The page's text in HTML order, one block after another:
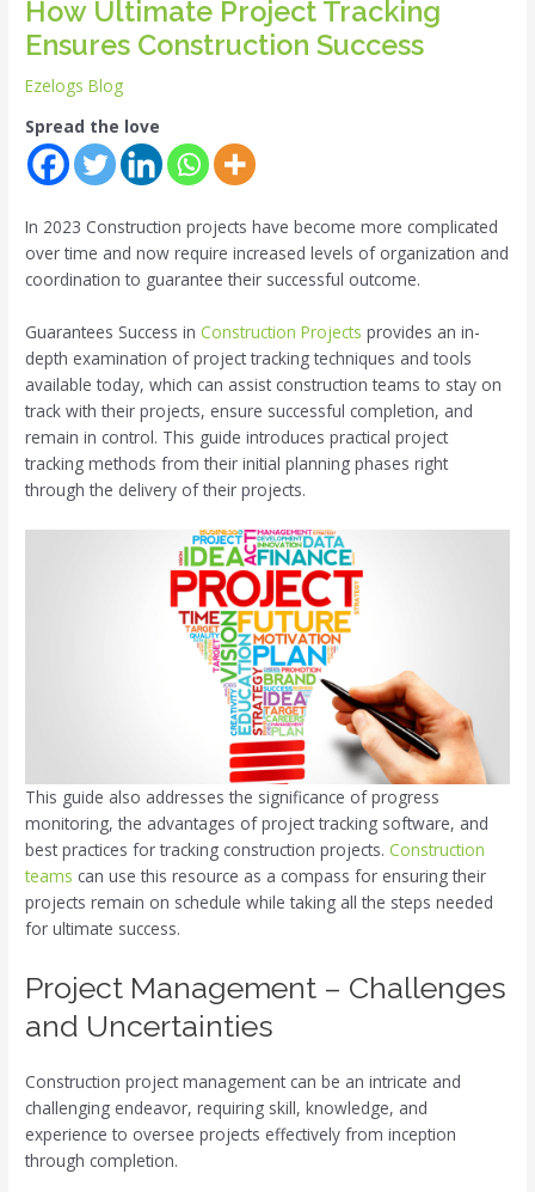
How Ultimate Project Tracking
Ensures Construction Success
Ezelogs Blog
Spread the love
In 2023 Construction projects have become more complicated
over time and now require increased levels of organization and
coordination to guarantee their successful outcome.
Guarantees Success in Construction Projects provides an in-
depth examination of project tracking techniques and tools
available today, which can assist construction teams to stay on
track with their projects, ensure successful completion, and
remain in control. This guide introduces practical project
tracking methods from their initial planning phases right
through the delivery of their projects.
This guide also addresses the significance of progress
monitoring, the advantages of project tracking software, and
best practices for tracking construction projects. Construction
teams can use this resource as a compass for ensuring their
projects remain on schedule while taking all the steps needed
for ultimate success.
Project Management – Challenges
and Uncertainties
Construction project management can be an intricate and
challenging endeavor, requiring skill, knowledge, and
experience to oversee projects effectively from inception
through completion.